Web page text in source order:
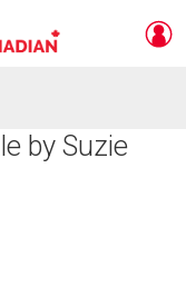
by Suzie